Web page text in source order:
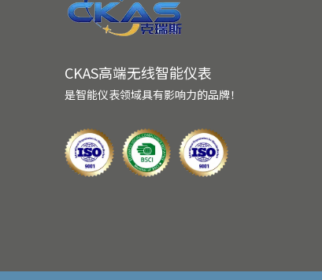
CKAS高端无线智能仪表
是智能仪表领域具有影响力的品牌！